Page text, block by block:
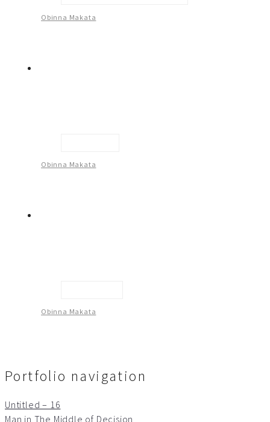
Obinna Makata
Obinna Makata
Obinna Makata
Portfolio navigation
Untitled – 16
Man in The Middle of Decision